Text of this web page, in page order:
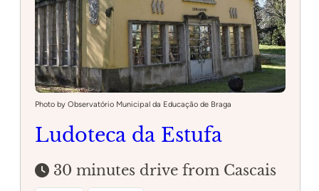
Photo by Observatório Municipal da Educação de Braga
Ludoteca da Estufa
30 minutes drive from Cascais